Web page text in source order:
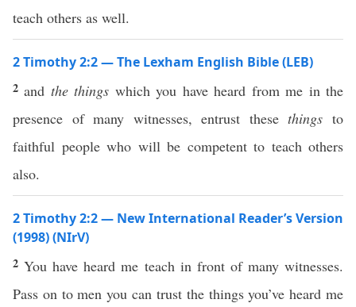
teach others as well.
2 Timothy 2:2 — The Lexham English Bible (LEB)
2 and the things which you have heard from me in the
presence of many witnesses, entrust thesethings to
faithful people who will be competent to teach others
also.
2 Timothy 2:2 — New International Reader’s Version
(1998) (NIrV)
2You have heard me teach in front of many witnesses.
Pass on to men you can trust the things you’ve heard me